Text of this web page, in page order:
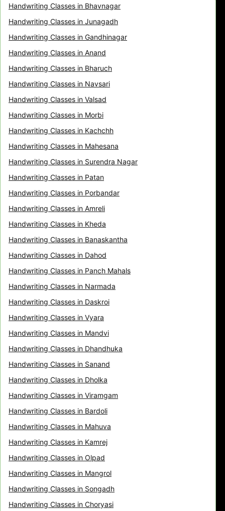
Handwriting Classes in Bhavnagar
Handwriting Classes in Junagadh
Handwriting Classes in Gandhinagar
Handwriting Classes in Anand
Handwriting Classes in Bharuch
Handwriting Classes in Navsari
Handwriting Classes in Valsad
Handwriting Classes in Morbi
Handwriting Classes in Kachchh
Handwriting Classes in Mahesana
Handwriting Classes in Surendra Nagar
Handwriting Classes in Patan
Handwriting Classes in Porbandar
Handwriting Classes in Amreli
Handwriting Classes in Kheda
Handwriting Classes in Banaskantha
Handwriting Classes in Dahod
Handwriting Classes in Panch Mahals
Handwriting Classes in Narmada
Handwriting Classes in Daskroi
Handwriting Classes in Vyara
Handwriting Classes in Mandvi
Handwriting Classes in Dhandhuka
Handwriting Classes in Sanand
Handwriting Classes in Dholka
Handwriting Classes in Viramgam
Handwriting Classes in Bardoli
Handwriting Classes in Mahuva
Handwriting Classes in Kamrej
Handwriting Classes in Olpad
Handwriting Classes in Mangrol
Handwriting Classes in Songadh
Handwriting Classes in Choryasi